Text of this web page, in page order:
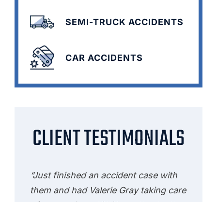
SEMI-TRUCK ACCIDENTS
CAR ACCIDENTS
CLIENT TESTIMONIALS
“Just finished an accident case with
them and had Valerie Gray taking care